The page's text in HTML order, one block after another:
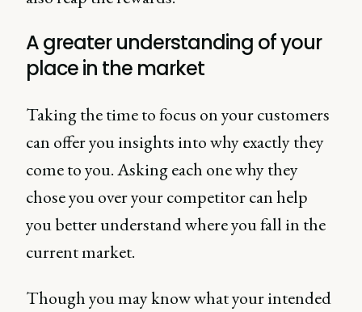
A greater understanding of your
place in the market
Taking the time to focus on your customers
can offer you insights into why exactly they
come to you. Asking each one why they
chose you over your competitor can help
you better understand where you fall in the
current market.
Though you may know what your intended